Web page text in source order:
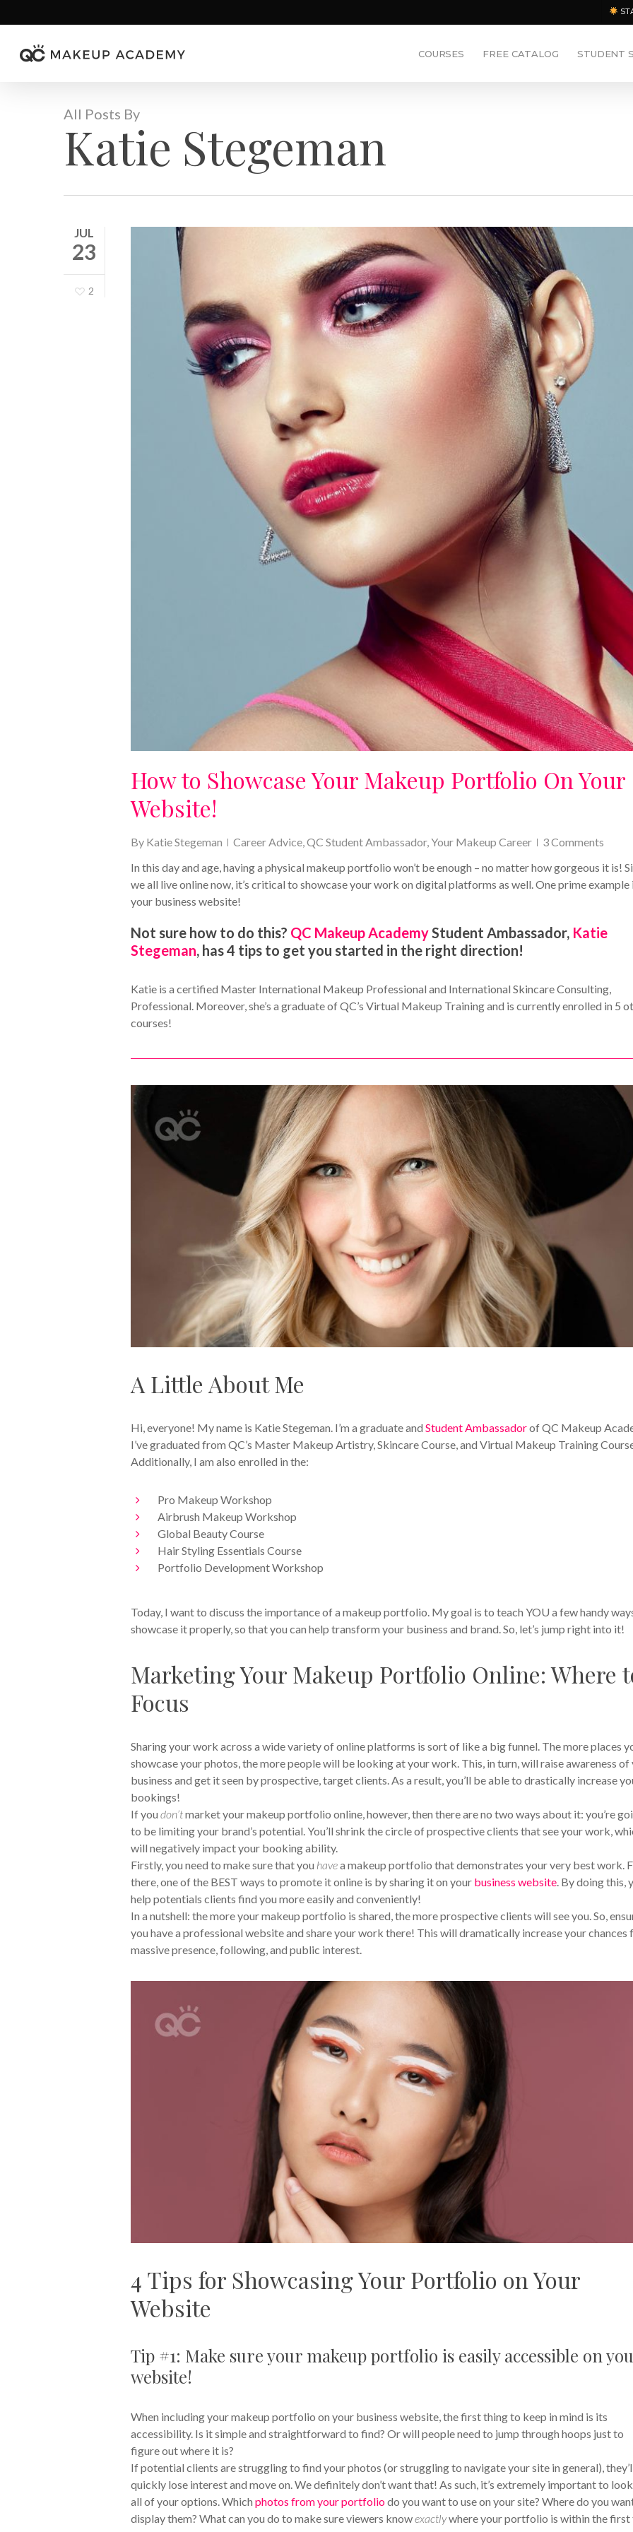
to
content
COURSES FREE CATALOG STUDENT
All Posts By
Katie Stegeman
JUL
23
2
How to Showcase Your Makeup Portfolio On Your
Website!
By Katie Stegeman Career Advice,QC Student Ambassador,Your Makeup Career
3 Comments
In this day and age, having a physical makeup portfolio won’t be enough – no matter how gorgeous it is!
we all live online now, it’s critical to showcase your work on digital platforms as well. One prime example
your business website!
Not sure how to do this? QC Makeup AcademyStudent Ambassador, Katie
Stegeman, has 4 tips to get you started in the right direction!
Katie is a certified Master International Makeup Professional and International Skincare Consulting,
Professional. Moreover, she’s a graduate of QC’s Virtual Makeup Training and is currently enrolled in 5
courses!
A Little About Me
Hi, everyone! My name is Katie Stegeman. I’m a graduate andStudent Ambassadorof QC Makeup
I’ve graduated from QC’s Master Makeup Artistry, Skincare Course, and Virtual Makeup Training
Additionally, I am also enrolled in the:
Pro Makeup Workshop
Airbrush Makeup Workshop
Global Beauty Course
Hair Styling Essentials Course
Portfolio Development Workshop
Today, I want to discuss the importance of a makeup portfolio. My goal is to teach YOU a few handy
showcase it properly, so that you can help transform your business and brand. So, let’s jump right into it!
Marketing Your Makeup Portfolio Online: Where
Focus
Sharing your work across a wide variety of online platforms is sort of like a big funnel. The more places
showcase your photos, the more people will be looking at your work. This, in turn, will raise awareness of
business and get it seen by prospective, target clients. As a result, you’ll be able to drastically increase
bookings!
If youdon’tmarket your makeup portfolio online, however, then there are no two ways about it: you’re
to be limiting your brand’s potential. You’ll shrink the circle of prospective clients that see your work,
will negatively impact your booking ability.
Firstly, you need to make sure that you havea makeup portfolio that demonstrates your very best work.
there, one of the BEST ways to promote it online is by sharing it on your business website. By doing this,
help potentials clients find you more easily and conveniently!
In a nutshell: the more your makeup portfolio is shared, the more prospective clients will see you. So,
you have a professional website and share your work there! This will dramatically increase your chances
massive presence, following, and public interest.
4 Tips for Showcasing Your Portfolio on Your
Website
Tip #1: Make sure your makeup portfolio is easily accessible on
website!
When including your makeup portfolio on your business website, the first thing to keep in mind is its
accessibility. Is it simple and straightforward to find? Or will people need to jump through hoops just to
figure out where it is?
If potential clients are struggling to find your photos (or struggling to navigate your site in general),
quickly lose interest and move on. We definitely don’t want that! As such, it’s extremely important to
all of your options. Whichphotos from your portfoliodo you want to use on your site? Where do you
display them? What can you do to make sure viewers knowexactlywhere your portfolio is within the first